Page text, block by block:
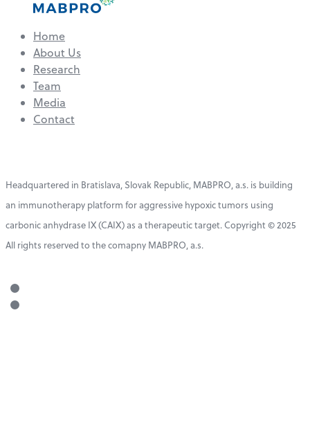
Home
About Us
Research
Team
Media
Contact
Headquartered in Bratislava, Slovak Republic, MABPRO, a.s. is building
an immunotherapy platform for aggressive hypoxic tumors using
carbonic anhydrase IX (CAIX) as a therapeutic target. Copyright © 2025
All rights reserved to the comapny MABPRO, a.s.